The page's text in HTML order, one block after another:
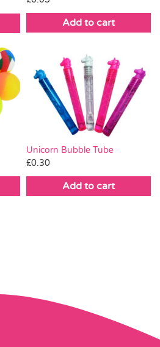
Add to cart
Unicorn Bubble Tube
£0.30
Add to cart